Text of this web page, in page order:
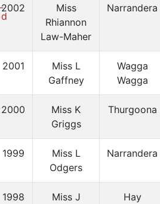
2002
Miss
Rhiannon
Law-Maher
Narrandera
2001
Miss L
Gaffney
Wagga
Wagga
2000
Miss K
Griggs
Thurgoona
1999
Miss L
Odgers
Narrandera
1998
Miss J
Hay